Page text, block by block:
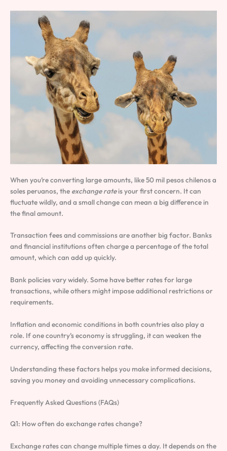
When you’re converting large amounts, like 50 mil pesos chilenos a
soles peruanos, the exchange rateis your first concern. It can
fluctuate wildly, and a small change can mean a big difference in
the final amount.
Transaction fees and commissions are another big factor. Banks
and financial institutions often charge a percentage of the total
amount, which can add up quickly.
Bank policies vary widely. Some have better rates for large
transactions, while others might impose additional restrictions or
requirements.
Inflation and economic conditions in both countries also play a
role. If one country’s economy is struggling, it can weaken the
currency, affecting the conversion rate.
Understanding these factors helps you make informed decisions,
saving you money and avoiding unnecessary complications.
Frequently Asked Questions (FAQs)
Q1: How often do exchange rates change?
Exchange rates can change multiple times a day. It depends on the